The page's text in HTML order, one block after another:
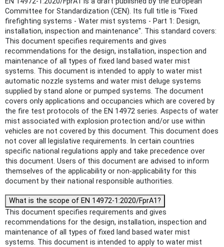
Committee for Standardization (CEN). Its full title is "Fixed
firefighting systems - Water mist systems - Part 1: Design,
installation, inspection and maintenance". This standard covers:
This document specifies requirements and gives
recommendations for the design, installation, inspection and
maintenance of all types of fixed land based water mist
systems. This document is intended to apply to water mist
automatic nozzle systems and water mist deluge systems
supplied by stand alone or pumped systems. The document
covers only applications and occupancies which are covered by
the fire test protocols of the EN 14972 series. Aspects of water
mist associated with explosion protection and/or use within
vehicles are not covered by this document. This document does
not cover all legislative requirements. In certain countries
specific national regulations apply and take precedence over
this document. Users of this document are advised to inform
themselves of the applicability or non-applicability for this
document by their national responsible authorities.
What is the scope of EN 14972-1:2020/FprA1?
This document specifies requirements and gives
recommendations for the design, installation, inspection and
maintenance of all types of fixed land based water mist
systems. This document is intended to apply to water mist